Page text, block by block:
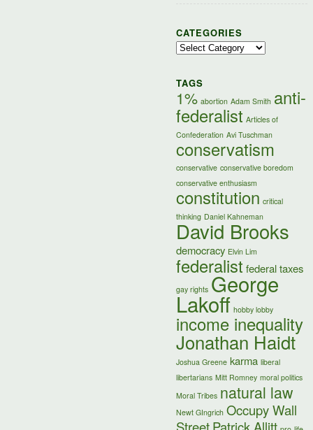
CATEGORIES
Categories
TAGS
1% abortion Adam Smith anti-
federalist Articles of
Confederation Avi Tuschman
conservatism
conservative conservative boredom
conservative enthusiasm
constitution critical
thinking Daniel Kahneman
David Brooks
democracy Elvin Lim
federalist federal taxes
gay rights George
Lakoff hobby lobby
income inequality
Jonathan Haidt
Joshua Greene karma liberal
libertarians Mitt Romney moral politics
Moral Tribes natural law
Newt GIngrich Occupy Wall
StreetPatrick Allitt